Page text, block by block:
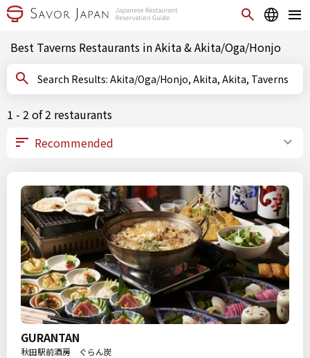
Best Taverns Restaurants in Akita & Akita/Oga/Honjo
Search Results: Akita/Oga/Honjo, Akita, Akita, Taverns
1 - 2 of 2 restaurants
GURANTAN
秋田駅前酒房 ぐらん炭